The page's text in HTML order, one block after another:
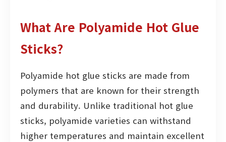
What Are Polyamide Hot Glue
Sticks?
Polyamide hot glue sticks are made from
polymers that are known for their strength
and durability. Unlike traditional hot glue
sticks, polyamide varieties can withstand
higher temperatures and maintain excellent